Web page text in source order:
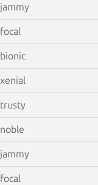
jammy
focal
bionic
xenial
trusty
noble
jammy
focal